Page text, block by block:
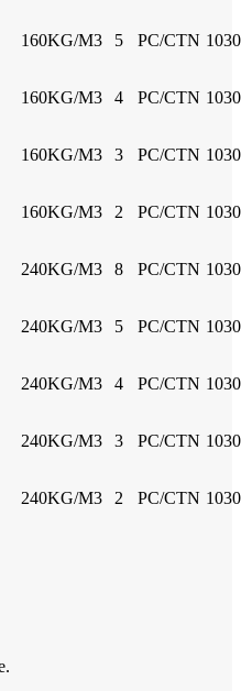
160KG/M3 5 PC/CTN
160KG/M3 4 PC/CTN
160KG/M3 3 PC/CTN
160KG/M3 2 PC/CTN
240KG/M3 8 PC/CTN
240KG/M3 5 PC/CTN
240KG/M3 4 PC/CTN
240KG/M3 3 PC/CTN
240KG/M3 2 PC/CTN